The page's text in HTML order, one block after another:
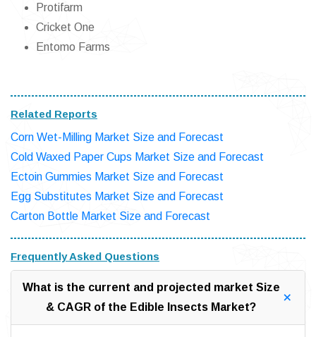
Protifarm
Cricket One
Entomo Farms
Related Reports
Corn Wet-Milling Market Size and Forecast
Cold Waxed Paper Cups Market Size and Forecast
Ectoin Gummies Market Size and Forecast
Egg Substitutes Market Size and Forecast
Carton Bottle Market Size and Forecast
Frequently Asked Questions
What is the current and projected market Size
& CAGR of the Edible Insects Market?